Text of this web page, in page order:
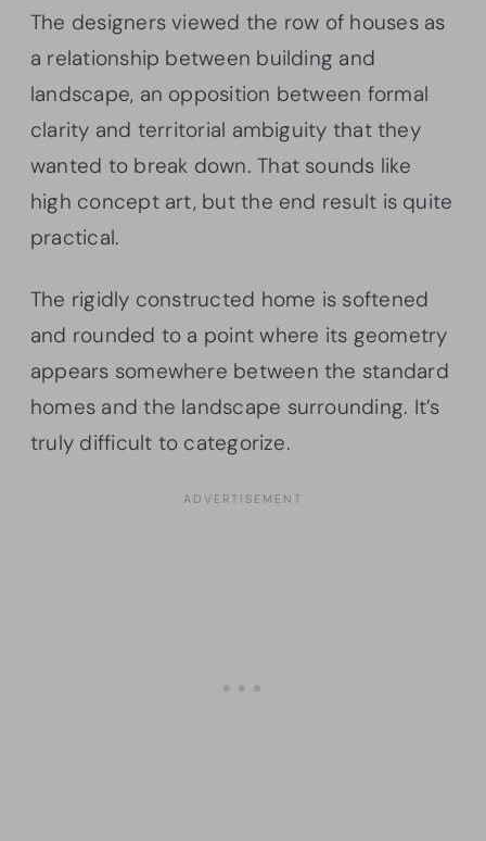
The designers viewed the row of houses as
a relationship between building and
landscape, an opposition between formal
clarity and territorial ambiguity that they
wanted to break down. That sounds like
high concept art, but the end result is quite
practical.
The rigidly constructed home is softened
and rounded to a point where its geometry
appears somewhere between the standard
homes and the landscape surrounding. It’s
truly difficult to categorize.